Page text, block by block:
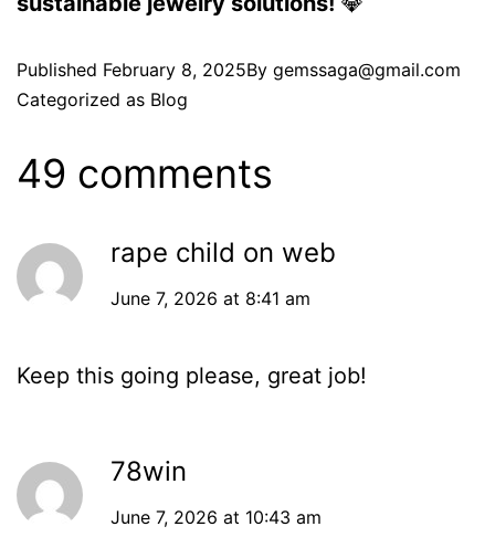
Published February 8, 2025By gemssaga@gmail.com
Categorized as Blog
49 comments
rape child on web
June 7, 2026 at 8:41 am
Keep this going please, great job!
78win
June 7, 2026 at 10:43 am